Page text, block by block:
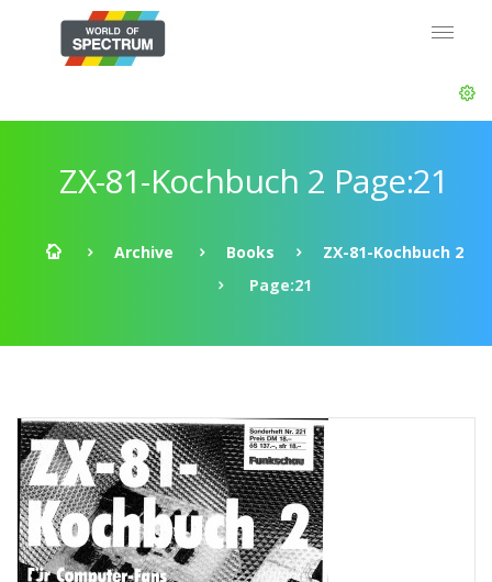
ZX-81-Kochbuch 2 Page:21
Archive Books
ZX-81-Kochbuch 2
Page:21